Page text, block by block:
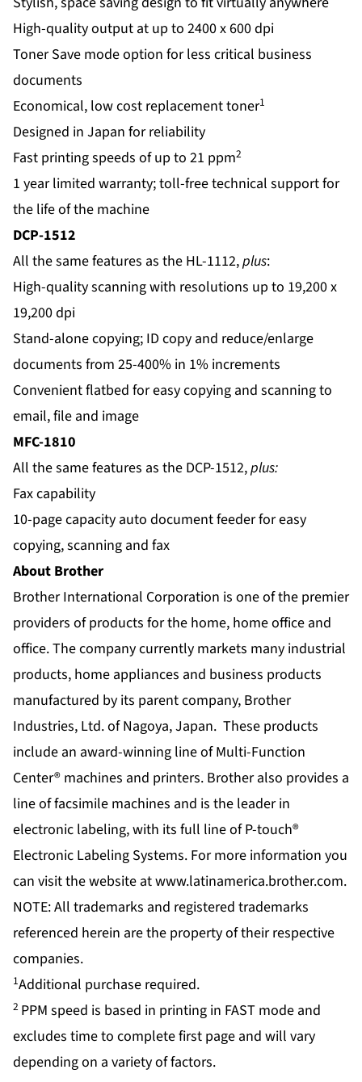
High-quality output at up to 2400 x 600 dpi
Toner Save mode option for less critical business
documents
Economical, low cost replacement toner1
Designed in Japan for reliability
Fast printing speeds of up to 21 ppm2
1 year limited warranty; toll-free technical support for
the life of the machine
DCP-1512
All the same features as the HL-1112,plus:
High-quality scanning with resolutions up to 19,200 x
19,200 dpi
Stand-alone copying; ID copy and reduce/enlarge
documents from 25-400% in 1% increments
Convenient flatbed for easy copying and scanning to
email, file and image
MFC-1810
All the same features as the DCP-1512,plus:
Fax capability
10-page capacity auto document feeder for easy
copying, scanning and fax
About Brother
Brother International Corporation is one of the premier
providers of products for the home, home office and
office. The company currently markets many industrial
products, home appliances and business products
manufactured by its parent company, Brother
Industries, Ltd. of Nagoya, Japan. These products
include an award-winning line of Multi-Function
Center® machines and printers. Brother also provides a
line of facsimile machines and is the leader in
electronic labeling, with its full line of P-touch®
Electronic Labeling Systems. For more information you
can visit the website atwww.latinamerica.brother.com.
NOTE: All trademarks and registered trademarks
referenced herein are the property of their respective
companies.
1Additional purchase required.
2 PPM speed is based in printing in FAST mode and
excludes time to complete first page and will vary
depending on a variety of factors.